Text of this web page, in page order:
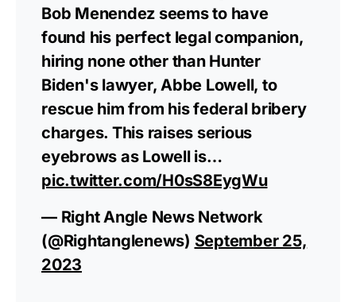
Bob Menendez seems to have
found his perfect legal companion,
hiring none other than Hunter
Biden's lawyer, Abbe Lowell, to
rescue him from his federal bribery
charges. This raises serious
eyebrows as Lowell is…
pic.twitter.com/H0sS8EygWu
— Right Angle News Network
(@Rightanglenews) September 25,
2023